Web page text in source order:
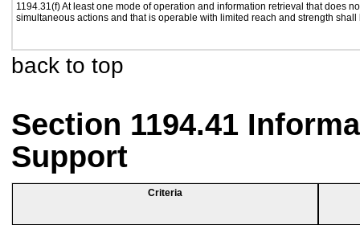
1194.31(f) At least one mode of operation and information retrieval that does
simultaneous actions and that is operable with limited reach and strength shall
back to top
Section 1194.41
Support
Criteria